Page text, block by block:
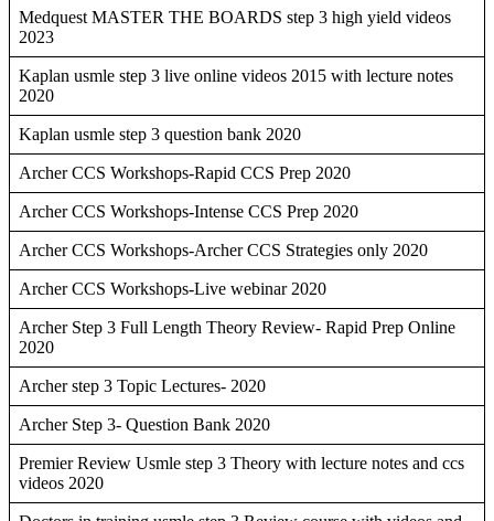
Medquest MASTER THE BOARDS step 3 high yield videos
2023
Kaplan usmle step 3 live online videos 2015 with lecture notes
2020
Kaplan usmle step 3 question bank 2020
Archer CCS Workshops-Rapid CCS Prep 2020
Archer CCS Workshops-Intense CCS Prep 2020
Archer CCS Workshops-Archer CCS Strategies only 2020
Archer CCS Workshops-Live webinar 2020
Archer Step 3 Full Length Theory Review- Rapid Prep Online
2020
Archer step 3 Topic Lectures- 2020
Archer Step 3- Question Bank 2020
Premier Review Usmle step 3 Theory with lecture notes and ccs
videos 2020